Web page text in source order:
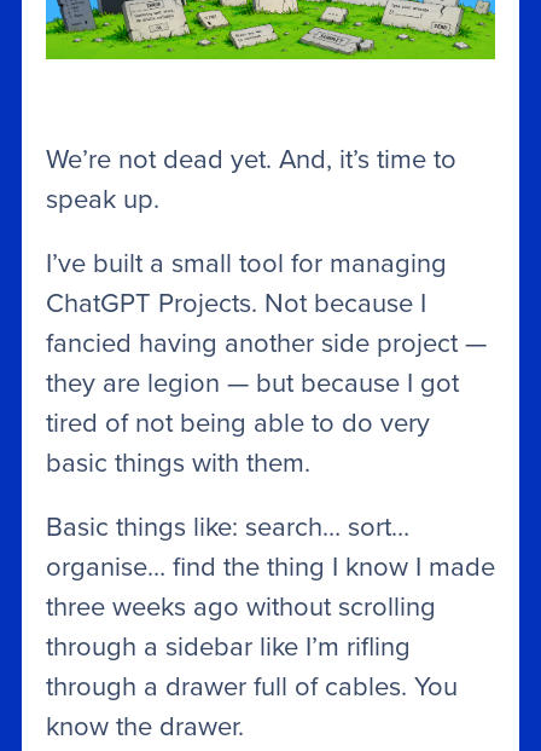
We’re not dead yet. And, it’s time to
speak up.
I’ve built a small tool for managing
ChatGPT Projects. Not because I
fancied having another side project —
they are legion — but because I got
tired of not being able to do very
basic things with them.
Basic things like: search… sort…
organise… find the thing I know I made
three weeks ago without scrolling
through a sidebar like I’m rifling
through a drawer full of cables. You
know the drawer.